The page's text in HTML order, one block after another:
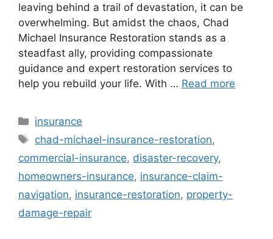
leaving behind a trail of devastation, it can be
overwhelming. But amidst the chaos, Chad
Michael Insurance Restoration stands as a
steadfast ally, providing compassionate
guidance and expert restoration services to
help you rebuild your life. With … Read more
Categories
insurance
Tags
chad-michael-insurance-restoration,
commercial-insurance, disaster-recovery,
homeowners-insurance, insurance-claim-
navigation, insurance-restoration, property-
damage-repair